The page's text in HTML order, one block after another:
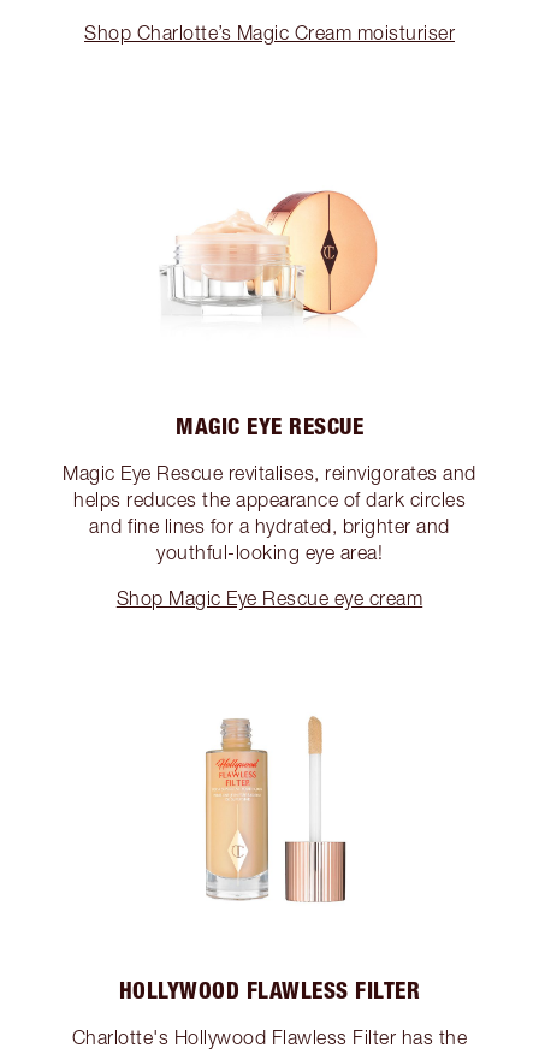
Shop Charlotte’s Magic Cream moisturiser
MAGIC EYE RESCUE
Magic Eye Rescue revitalises, reinvigorates and
helps reduces the appearance of dark circles
and fine lines for a hydrated, brighter and
youthful-looking eye area!
Shop Magic Eye Rescue eye cream
HOLLYWOOD FLAWLESS FILTER
Charlotte's Hollywood Flawless Filter has the